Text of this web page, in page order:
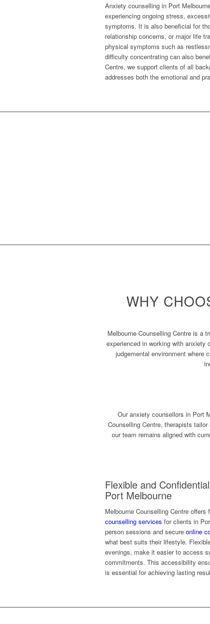
Anxiety counselling in Port
experiencing ongoing stress,
symptoms. It is also beneficial for
relationship concerns, or major life
physical symptoms such as
difficulty concentrating can also
Centre, we support clients of all
addresses both the emotional and
WHY
Melbourne Counselling Centre is a
experienced in working with anxiety
judgemental environment where
Our anxiety counsellors in Port
Counselling Centre, therapists
our team remains aligned with
Flexible and
Port Melbourne
Melbourne Counselling Centre
counselling services for clients in
person sessions and secure online
what best suits their lifestyle.
evenings, make it easier to access
commitments. This accessibility
is essential for achieving lasting